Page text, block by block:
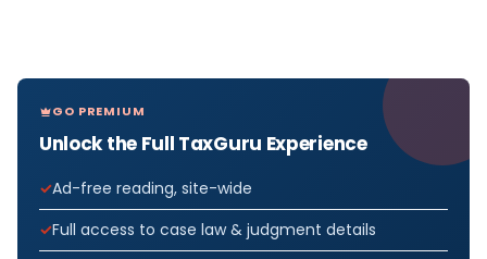
GO PREMIUM
Unlock the Full TaxGuru Experience
Ad-free reading, site-wide
Full access to case law & judgment details